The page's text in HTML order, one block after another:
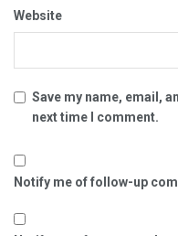
Website
Save my name, email,
next time I comment.
Notify me of follow-up